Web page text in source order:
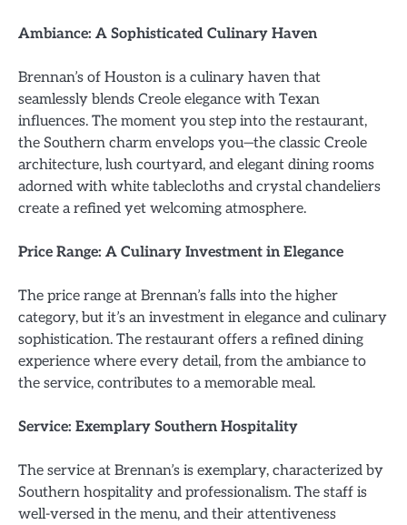
Ambiance: A Sophisticated Culinary Haven
Brennan’s of Houston is a culinary haven that
seamlessly blends Creole elegance with Texan
influences. The moment you step into the restaurant,
the Southern charm envelops you—the classic Creole
architecture, lush courtyard, and elegant dining rooms
adorned with white tablecloths and crystal chandeliers
create a refined yet welcoming atmosphere.
Price Range: A Culinary Investment in Elegance
The price range at Brennan’s falls into the higher
category, but it’s an investment in elegance and culinary
sophistication. The restaurant offers a refined dining
experience where every detail, from the ambiance to
the service, contributes to a memorable meal.
Service: Exemplary Southern Hospitality
The service at Brennan’s is exemplary, characterized by
Southern hospitality and professionalism. The staff is
well-versed in the menu, and their attentiveness